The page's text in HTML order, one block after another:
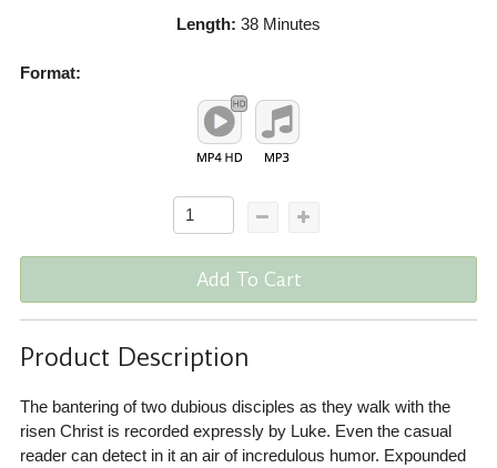
Length: 38 Minutes
Format:
Add To Cart
Product Description
The bantering of two dubious disciples as they walk with the
risen Christ is recorded expressly by Luke. Even the casual
reader can detect in it an air of incredulous humor. Expounded